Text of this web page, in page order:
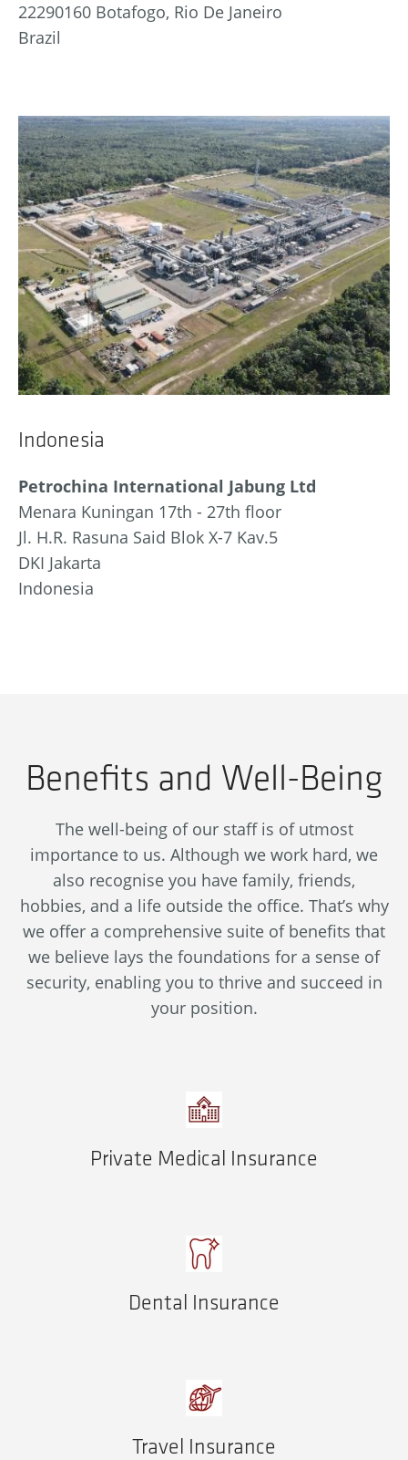
22290160 Botafogo, Rio De Janeiro
Brazil
Indonesia
Petrochina International Jabung Ltd
Menara Kuningan 17th - 27th floor
Jl. H.R. Rasuna Said Blok X-7 Kav.5
DKI Jakarta
Indonesia
Benefits and Well-Being
The well-being of our staff is of utmost
importance to us. Although we work hard, we
also recognise you have family, friends,
hobbies, and a life outside the office. That’s why
we offer a comprehensive suite of benefits that
we believe lays the foundations for a sense of
security, enabling you to thrive and succeed in
your position.
Private Medical Insurance
Dental Insurance
Travel Insurance